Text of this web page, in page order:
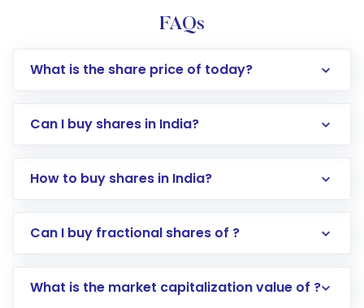
FAQs
What is the share price of today?
Can I buy shares in India?
How to buy shares in India?
Direct Investment:Opening an international
account gets activated in a few minutes to a
Can I buy fractional shares of ?
What is the market capitalization value of ?